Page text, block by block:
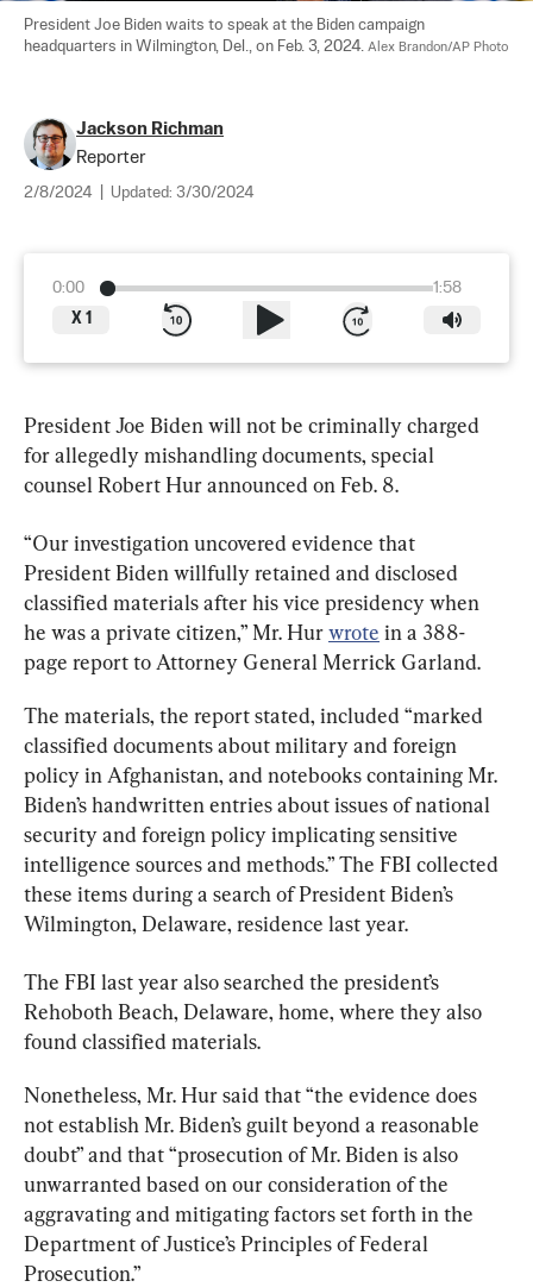
President Joe Biden waits to speak at the Biden campaign
headquarters in Wilmington, Del., on Feb. 3, 2024. Alex Brandon/AP Photo
Jackson Richman
Reporter
2/8/2024 Updated: 3/30/2024
0:00
1:58
X 1
President Joe Biden will not be criminally charged
for allegedly mishandling documents, special
counsel Robert Hur announced on Feb. 8.
“Our investigation uncovered evidence that
President Biden willfully retained and disclosed
classified materials after his vice presidency when
he was a private citizen,” Mr. Hur wrote in a 388-
page report to Attorney General Merrick Garland.
The materials, the report stated, included “marked
classified documents about military and foreign
policy in Afghanistan, and notebooks containing Mr.
Biden’s handwritten entries about issues of national
security and foreign policy implicating sensitive
intelligence sources and methods.” The FBI collected
these items during a search of President Biden’s
Wilmington, Delaware, residence last year.
The FBI last year also searched the president’s
Rehoboth Beach, Delaware, home, where they also
found classified materials.
Nonetheless, Mr. Hur said that “the evidence does
not establish Mr. Biden’s guilt beyond a reasonable
doubt” and that “prosecution of Mr. Biden is also
unwarranted based on our consideration of the
aggravating and mitigating factors set forth in the
Department of Justice’s Principles of Federal
Prosecution.”